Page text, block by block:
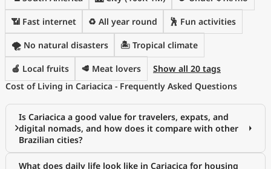
📶 Fast internet ♻️ All year round 🕺 Fun activities
🌪️ No natural disasters 🏝 Tropical climate
🍎 Local fruits 🥩 Meat lovers
Show all 20 tags
Cost of Living in Cariacica - Frequently Asked Questions
Is Cariacica a good value for travelers, expats, and
digital nomads, and how does it compare with other
Brazilian cities?
What does daily life look like in Cariacica for housing